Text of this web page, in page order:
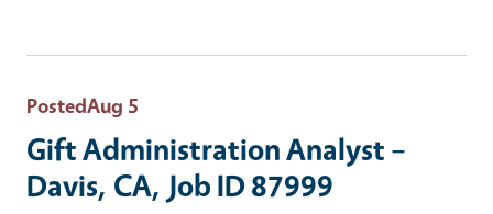
PostedAug 5
Gift Administration Analyst –
Davis, CA, Job ID 87999